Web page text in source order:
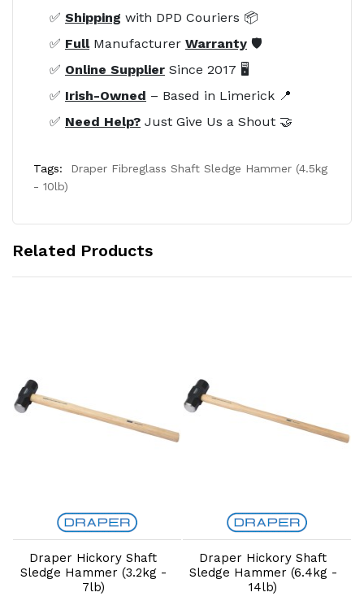
✅ Shipping with DPD Couriers 📦
✅ FullManufacturer Warranty 🛡️
✅ Online Supplier Since 2017 🖥️
✅ Irish-Owned – Based in Limerick 📍
✅ Need Help? Just Give Us a Shout 🤝
Tags:
Draper Fibreglass Shaft Sledge Hammer (4.5kg
- 10lb)
Related Products
Add to Cart
Draper Hickory Shaft
Sledge Hammer (3.2kg -
7lb)
Add to Cart
Draper Hickory Shaft
Sledge Hammer (6.4kg -
14lb)